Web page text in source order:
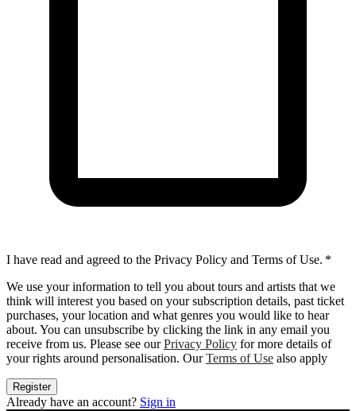
I have read and agreed to the Privacy Policy and Terms of Use. *
We use your information to tell you about tours and artists that we
think will interest you based on your subscription details, past ticket
purchases, your location and what genres you would like to hear
about. You can unsubscribe by clicking the link in any email you
receive from us. Please see our Privacy Policy for more details of
your rights around personalisation. OurTerms of Use also apply
Register
Already have an account? Sign in